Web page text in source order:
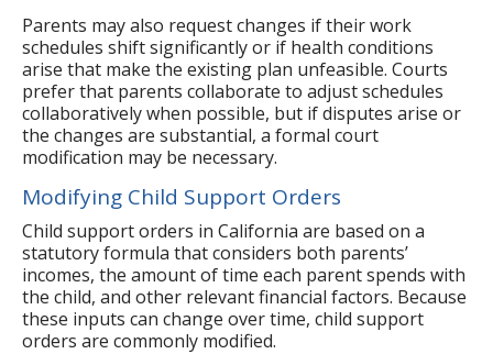
Parents may also request changes if their work
schedules shift significantly or if health conditions
arise that make the existing plan unfeasible. Courts
prefer that parents collaborate to adjust schedules
collaboratively when possible, but if disputes arise or
the changes are substantial, a formal court
modification may be necessary.
Modifying Child Support Orders
Child support orders in California are based on a
statutory formula that considers both parents’
incomes, the amount of time each parent spends with
the child, and other relevant financial factors. Because
these inputs can change over time, child support
orders are commonly modified.